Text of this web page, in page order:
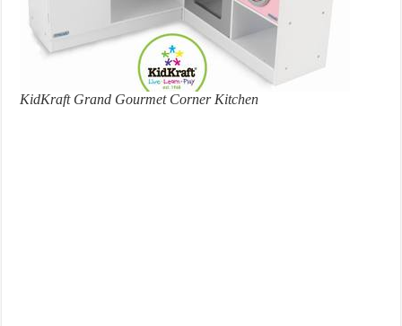
KidKraft Grand Gourmet Corner Kitchen